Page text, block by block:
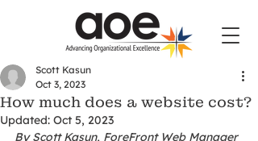
How much does a website cost?
Scott Kasun
Oct 3, 2023
Updated: Oct 5, 2023
By Scott Kasun, ForeFront Web Manager